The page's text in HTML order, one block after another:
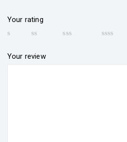
Your rating
Your review